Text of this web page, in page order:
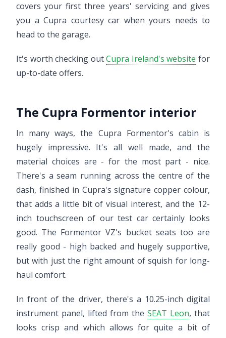
covers your first three years' servicing and gives
you a Cupra courtesy car when yours needs to
head to the garage.
It's worth checking outCupra Ireland's website for
up-to-date offers.
The Cupra Formentor interior
In many ways, the Cupra Formentor's cabin is
hugely impressive. It's all well made, and the
material choices are - for the most part - nice.
There's a seam running across the centre of the
dash, finished in Cupra's signature copper colour,
that adds a little bit of visual interest, and the 12-
inch touchscreen of our test car certainly looks
good. The Formentor VZ's bucket seats too are
really good - high backed and hugely supportive,
but with just the right amount of squish for long-
haul comfort.
In front of the driver, there's a 10.25-inch digital
instrument panel, lifted from the SEAT Leon, that
looks crisp and which allows for quite a bit of